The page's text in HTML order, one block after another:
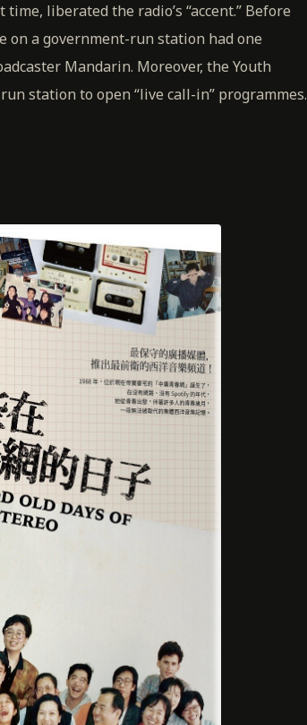
liberated the radio’s “accent.” Before
on a government-run station had one
Mandarin. Moreover, the Youth
station to open “live call-in” programmes.